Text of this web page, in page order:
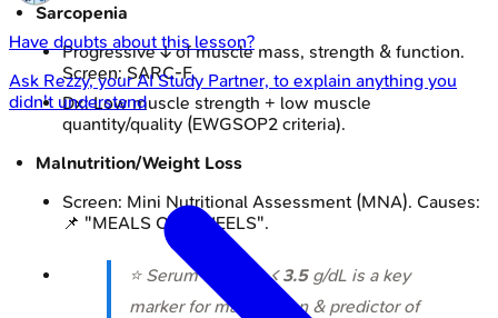
Sarcopenia
Progressive ↓ of muscle mass, strength & function.
Screen: SARC-F.
Dx: Low muscle strength + low muscle
quantity/quality (EWGSOP2 criteria).
Malnutrition/Weight Loss
Screen: Mini Nutritional Assessment (MNA). Causes:
📌 "MEALS ON WHEELS".
⭐ Serum albumin <3.5g/dL is a key
marker for malnutrition & predictor of
Have doubts about this lesson?
Ask Rezzy, your AI Study Partner, to explain anything you
didn't understand